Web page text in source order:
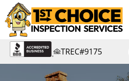
TREC#9175